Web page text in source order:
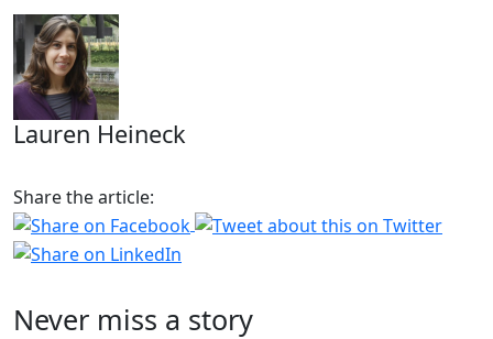
Lauren Heineck
Share the article:
Never miss a story